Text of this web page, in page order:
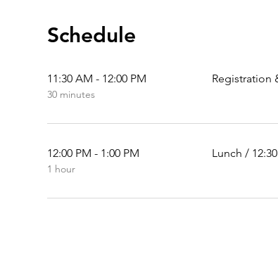
Schedule
11:30 AM - 12:00 PM
30 minutes
Registration
12:00 PM - 1:00 PM
1 hour
Lunch /